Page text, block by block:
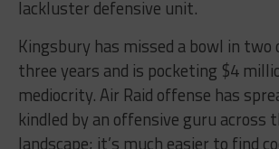
lackluster defensive unit.
Kingsbury has missed a bowl in
three years and is pocketing $4
mediocrity. Air Raid offense has
kindled by an offensive guru across
landscape; it’s much easier to find